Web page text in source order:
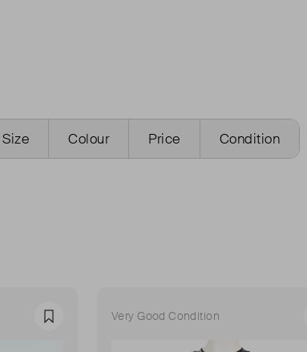
Size Colour Price Condition
Favourite Very Good Condition